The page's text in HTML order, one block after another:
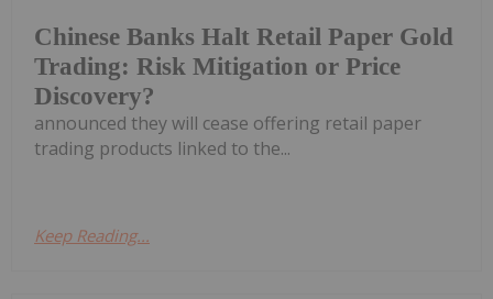
Chinese Banks Halt Retail Paper Gold
Trading: Risk Mitigation or Price
Discovery?
announced they will cease offering retail paper
trading products linked to the...
Keep Reading...